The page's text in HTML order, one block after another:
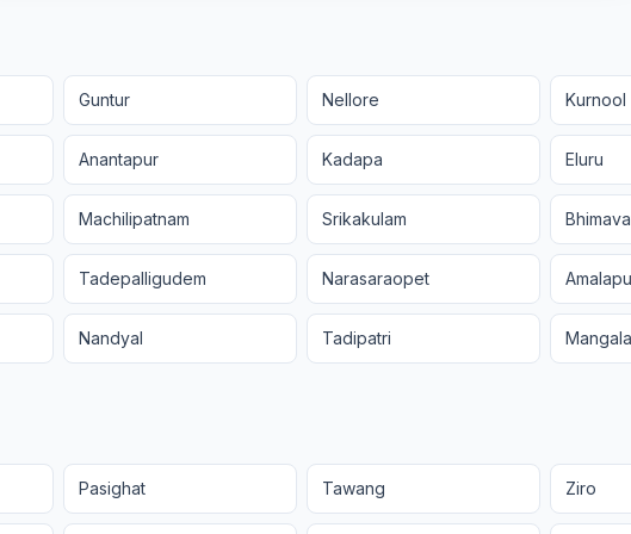
Guntur Nellore Kurnool
Anantapur Kadapa Eluru
Machilipatnam Srikakulam
Tadepalligudem Narasaraopet
Nandyal Tadipatri
Pasighat Tawang Ziro